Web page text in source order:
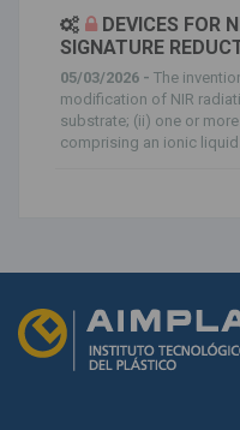
DEVICES FOR
SIGNATURE
05/03/2026 - The
modification of NIR
substrate; (ii) one or
comprising an ionic liquid...